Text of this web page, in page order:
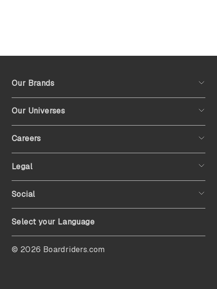
Our Brands
Our Universes
Careers
Legal
Social
Select your Language
© 2026 Boardriders.com